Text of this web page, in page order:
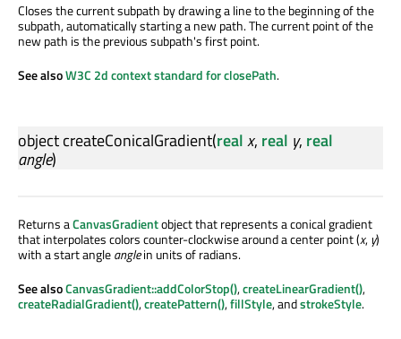
Closes the current subpath by drawing a line to the beginning of the
subpath, automatically starting a new path. The current point of the
new path is the previous subpath's first point.
See alsoW3C 2d context standard for closePath.
objectcreateConicalGradient(realx, real y, real
angle)
Returns aCanvasGradientobject that represents a conical gradient
that interpolates colors counter-clockwise around a center point (x, y)
with a start angleanglein units of radians.
See alsoCanvasGradient::addColorStop(),createLinearGradient(),
createRadialGradient(),createPattern(),fillStyle, andstrokeStyle.